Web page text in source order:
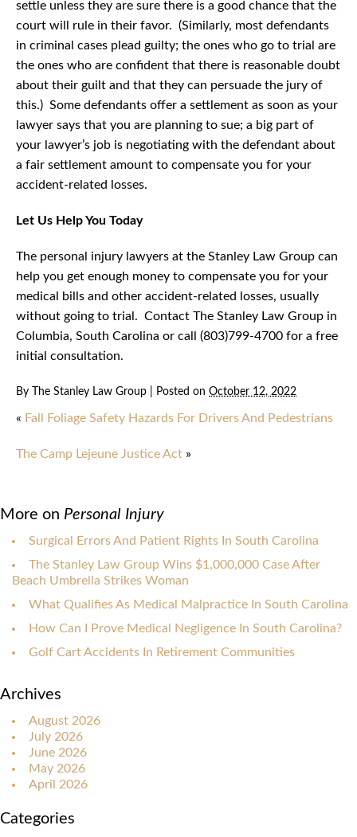
settle unless they are sure there is a good chance that the
court will rule in their favor. (Similarly, most defendants
in criminal cases plead guilty; the ones who go to trial are
the ones who are confident that there is reasonable doubt
about their guilt and that they can persuade the jury of
this.) Some defendants offer a settlement as soon as your
lawyer says that you are planning to sue; a big part of
your lawyer’s job is negotiating with the defendant about
a fair settlement amount to compensate you for your
accident-related losses.
Let Us Help You Today
The personal injury lawyers at the Stanley Law Group can
help you get enough money to compensate you for your
medical bills and other accident-related losses, usually
without going to trial. Contact The Stanley Law Group in
Columbia, South Carolina or call (803)799-4700 for a free
initial consultation.
By The Stanley Law Group Posted on October 12, 2022
« Fall Foliage Safety Hazards For Drivers And Pedestrians
The Camp Lejeune Justice Act »
More on Personal Injury
Surgical Errors And Patient Rights In South Carolina
The Stanley Law Group Wins $1,000,000 Case After
Beach Umbrella Strikes Woman
What Qualifies As Medical Malpractice In South Carolina
How Can I Prove Medical Negligence In South Carolina?
Golf Cart Accidents In Retirement Communities
Archives
August 2026
July 2026
June 2026
May 2026
April 2026
Categories